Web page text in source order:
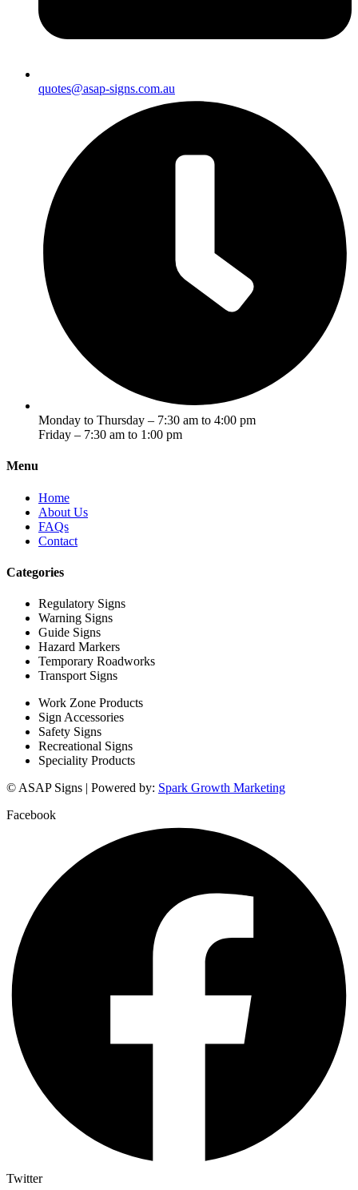
quotes@asap-signs.com.au
Monday to Thursday – 7:30 am to 4:00 pm
Friday – 7:30 am to 1:00 pm
Menu
Home
About Us
FAQs
Contact
Categories
Regulatory Signs
Warning Signs
Guide Signs
Hazard Markers
Temporary Roadworks
Transport Signs
Work Zone Products
Sign Accessories
Safety Signs
Recreational Signs
Speciality Products
© ASAP Signs | Powered by: Spark Growth Marketing
Facebook
Twitter